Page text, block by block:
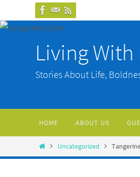
to
Living With
Stories About Life,
content
HOME ABOUT US
HomeUncategorized